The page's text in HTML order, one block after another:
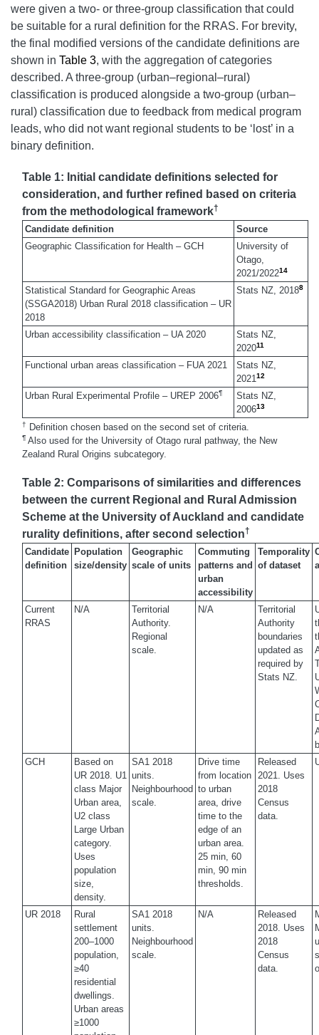
were given a two- or three-group classification that could
be suitable for a rural definition for the RRAS. For brevity,
the final modified versions of the candidate definitions are
shown in Table 3, with the aggregation of categories
described. A three-group (urban–regional–rural)
classification is produced alongside a two-group (urban–
rural) classification due to feedback from medical program
leads, who did not want regional students to be ‘lost’ in a
binary definition.
Table 1: Initial candidate definitions selected for
consideration, and further refined based on criteria
from the methodological framework†
Candidate definition
Source
Geographic Classification for Health – GCH
University of
Otago,
2021/202214
Statistical Standard for Geographic Areas
(SSGA2018) Urban Rural 2018 classification – UR
2018
Stats NZ, 20188
Urban accessibility classification – UA 2020
Stats NZ,
202011
Functional urban areas classification – FUA 2021
Stats NZ,
202112
Urban Rural Experimental Profile – UREP 2006¶
Stats NZ,
200613
† Definition chosen based on the second set of criteria.
¶ Also used for the University of Otago rural pathway, the New
Zealand Rural Origins subcategory.
Table 2: Comparisons of similarities and differences
between the current Regional and Rural Admission
Scheme at the University of Auckland and candidate
rurality definitions, after second selection†
Candidate
definition
Population
size/density
Geographic
scale of units
Commuting
patterns and
urban
accessibility
Temporality
of dataset
Current
RRAS
N/A
Territorial
Authority.
Regional
scale.
N/A
Territorial
Authority
boundaries
updated as
required by
Stats NZ.
GCH
Based on
UR 2018. U1
class Major
Urban area,
U2 class
Large Urban
category.
Uses
population
size,
density.
SA1 2018
units.
Neighbourhood
scale.
Drive time
from location
to urban
area, drive
time to the
edge of an
urban area.
25 min, 60
min, 90 min
thresholds.
Released
2021. Uses
2018
Census
data.
UR 2018
Rural
settlement
200–1000
population,
≥40
residential
dwellings.
Urban areas
≥1000
SA1 2018
units.
Neighbourhood
scale.
N/A
Released
2018. Uses
2018
Census
data.